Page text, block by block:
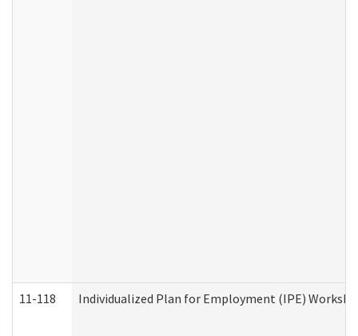
11-118 Individualized Plan for Employment (IPE)